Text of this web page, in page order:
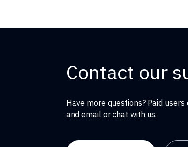
Contact our
Have more questions? Paid users
and email or chat with us.